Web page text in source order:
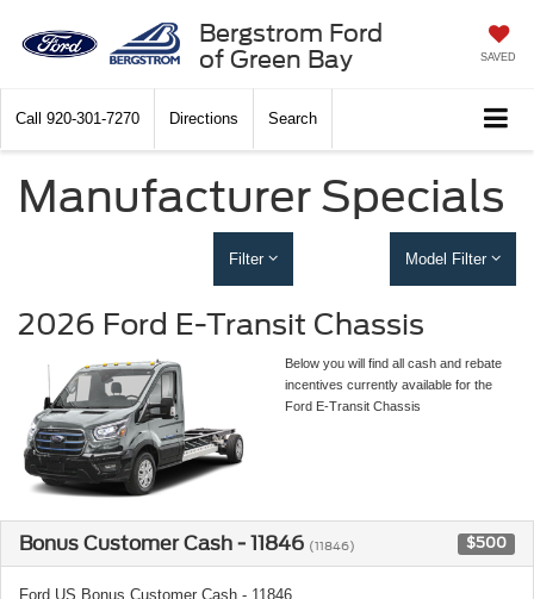
Bergstrom Ford
of Green Bay
SAVED
Call 920-301-7270 Directions Search
Manufacturer Specials
Filter Model Filter
2026 Ford E-Transit Chassis
Below you will find all cash and rebate
incentives currently available for the
Ford E-Transit Chassis
Bonus Customer Cash - 11846 (11846) $500
Ford US Bonus Customer Cash - 11846